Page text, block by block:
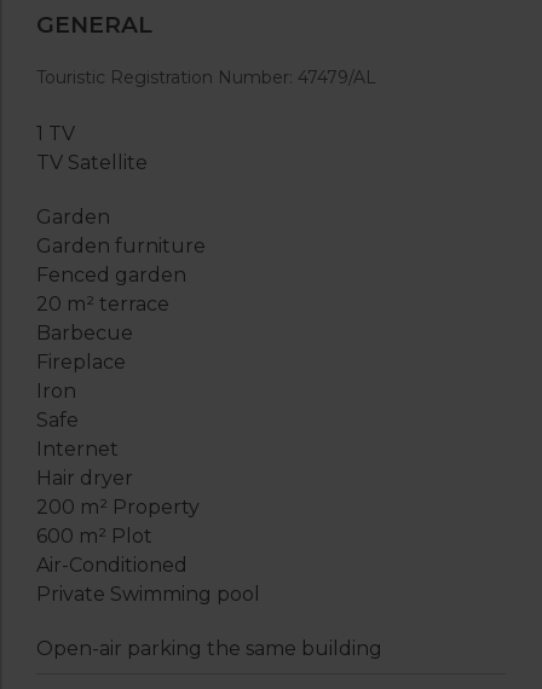
GENERAL
Touristic Registration Number: 47479/AL
1 TV
TV Satellite
Garden
Garden furniture
Fenced garden
20 m² terrace
Barbecue
Fireplace
Iron
Safe
Internet
Hair dryer
200 m² Property
600 m² Plot
Air-Conditioned
Private Swimming pool
Open-air parking the same building